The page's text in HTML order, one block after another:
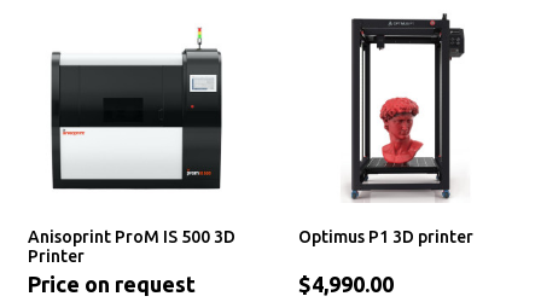
Anisoprint ProM IS 500 3D
Printer
Price on request
Optimus P1 3D printer
$4,990.00